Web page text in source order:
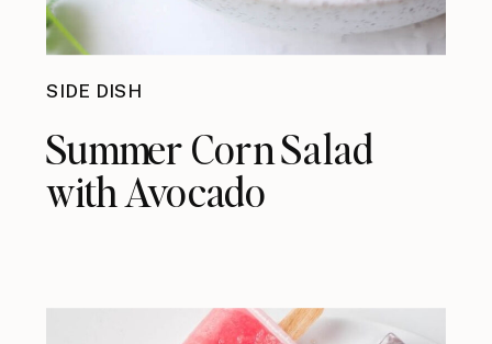
SIDE DISH
Summer Corn Salad
with Avocado